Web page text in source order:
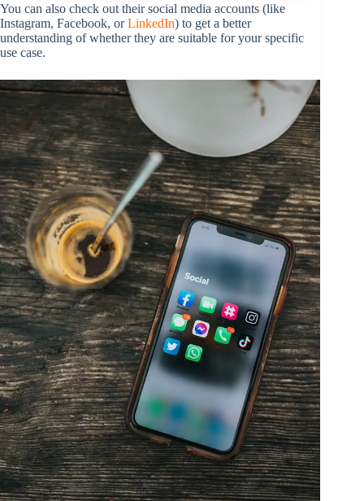
You can also check out their social media accounts (like
Instagram, Facebook, orLinkedIn) to get a better
understanding of whether they are suitable for your specific
use case.